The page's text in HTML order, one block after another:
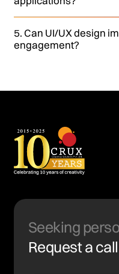
5. Can UI/UX design
engagement?
Seeking
Request a